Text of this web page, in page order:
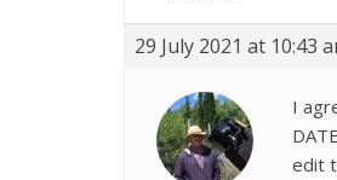
29 July 2021 at 10:43
I
edit